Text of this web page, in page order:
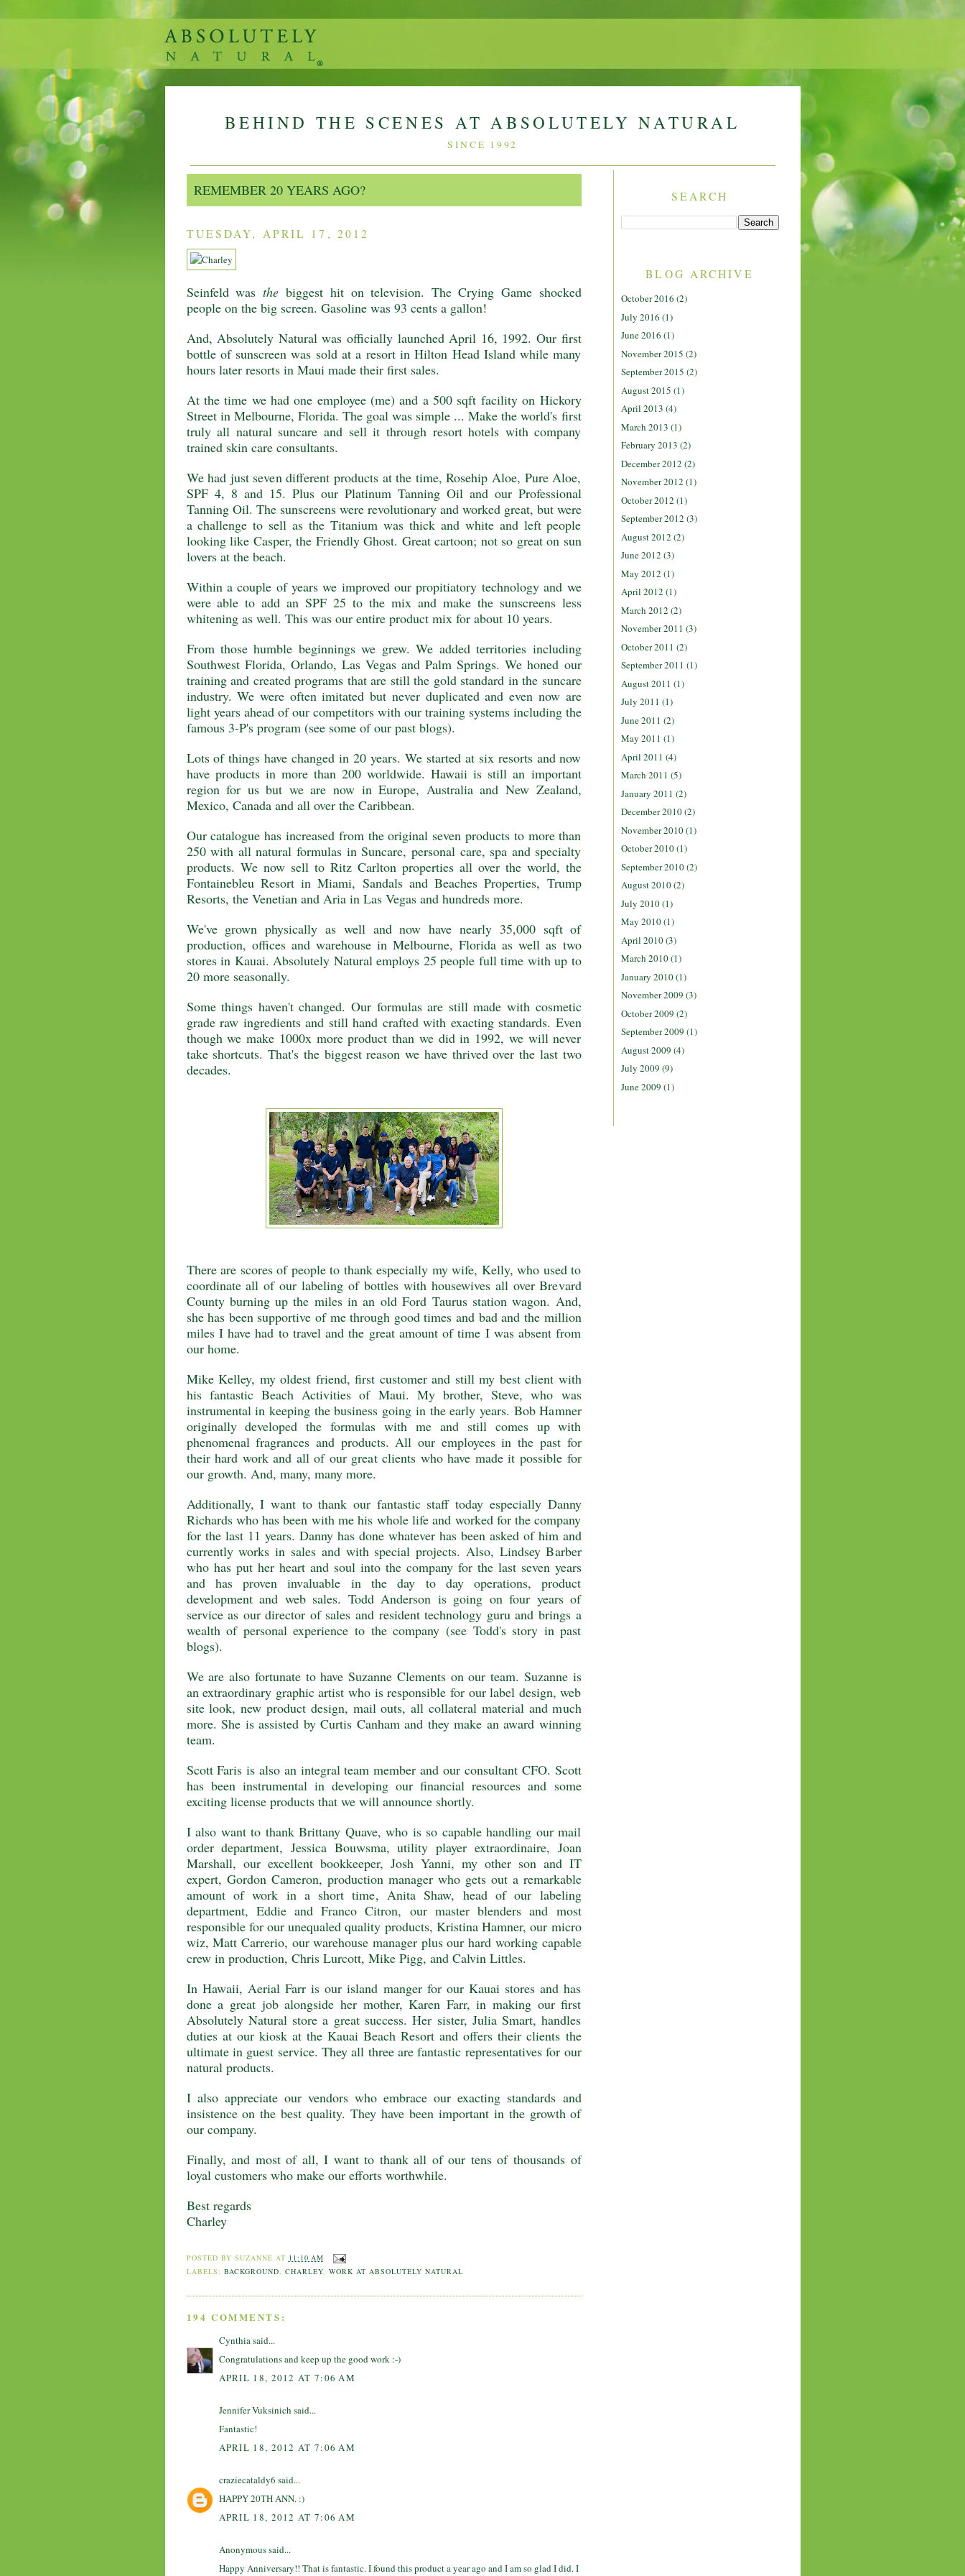
BEHIND THE SCENES AT ABSOLUTELY NATURAL
SINCE 1992
REMEMBER 20 YEARS AGO?
TUESDAY, APRIL 17, 2012
Seinfeld was thebiggest hit on television. The Crying Game shocked
people on the big screen. Gasoline was 93 cents a gallon!
And, Absolutely Natural was officially launched April 16, 1992. Our first
bottle of sunscreen was sold at a resort in Hilton Head Island while many
hours later resorts in Maui made their first sales.
At the time we had one employee (me) and a 500 sqft facility on Hickory
Street in Melbourne, Florida. The goal was simple ... Make the world's first
truly all natural suncare and sell it through resort hotels with company
trained skin care consultants.
We had just seven different products at the time, Rosehip Aloe, Pure Aloe,
SPF 4, 8 and 15. Plus our Platinum Tanning Oil and our Professional
Tanning Oil. The sunscreens were revolutionary and worked great, but were
a challenge to sell as the Titanium was thick and white and left people
looking like Casper, the Friendly Ghost. Great cartoon; not so great on sun
lovers at the beach.
Within a couple of years we improved our propitiatory technology and we
were able to add an SPF 25 to the mix and make the sunscreens less
whitening as well. This was our entire product mix for about 10 years.
From those humble beginnings we grew. We added territories including
Southwest Florida, Orlando, Las Vegas and Palm Springs. We honed our
training and created programs that are still the gold standard in the suncare
industry. We were often imitated but never duplicated and even now are
light years ahead of our competitors with our training systems including the
famous 3-P's program (see some of our past blogs).
Lots of things have changed in 20 years. We started at six resorts and now
have products in more than 200 worldwide. Hawaii is still an important
region for us but we are now in Europe, Australia and New Zealand,
Mexico, Canada and all over the Caribbean.
Our catalogue has increased from the original seven products to more than
250 with all natural formulas in Suncare, personal care, spa and specialty
products. We now sell to Ritz Carlton properties all over the world, the
Fontainebleu Resort in Miami, Sandals and Beaches Properties, Trump
Resorts, the Venetian and Aria in Las Vegas and hundreds more.
We've grown physically as well and now have nearly 35,000 sqft of
production, offices and warehouse in Melbourne, Florida as well as two
stores in Kauai. Absolutely Natural employs 25 people full time with up to
20 more seasonally.
Some things haven't changed. Our formulas are still made with cosmetic
grade raw ingredients and still hand crafted with exacting standards. Even
though we make 1000x more product than we did in 1992, we will never
take shortcuts. That's the biggest reason we have thrived over the last two
decades.
There are scores of people to thank especially my wife, Kelly, who used to
coordinate all of our labeling of bottles with housewives all over Brevard
County burning up the miles in an old Ford Taurus station wagon. And,
she has been supportive of me through good times and bad and the million
miles I have had to travel and the great amount of time I was absent from
our home.
Mike Kelley, my oldest friend, first customer and still my best client with
his fantastic Beach Activities of Maui. My brother, Steve, who was
instrumental in keeping the business going in the early years. Bob Hamner
originally developed the formulas with me and still comes up with
phenomenal fragrances and products. All our employees in the past for
their hard work and all of our great clients who have made it possible for
our growth. And, many, many more.
Additionally, I want to thank our fantastic staff today especially Danny
Richards who has been with me his whole life and worked for the company
for the last 11 years. Danny has done whatever has been asked of him and
currently works in sales and with special projects. Also, Lindsey Barber
who has put her heart and soul into the company for the last seven years
and has proven invaluable in the day to day operations, product
development and web sales. Todd Anderson is going on four years of
service as our director of sales and resident technology guru and brings a
wealth of personal experience to the company (see Todd's story in past
blogs).
We are also fortunate to have Suzanne Clements on our team. Suzanne is
an extraordinary graphic artist who is responsible for our label design, web
site look, new product design, mail outs, all collateral material and much
more. She is assisted by Curtis Canham and they make an award winning
team.
Scott Faris is also an integral team member and our consultant CFO. Scott
has been instrumental in developing our financial resources and some
exciting license products that we will announce shortly.
I also want to thank Brittany Quave, who is so capable handling our mail
order department, Jessica Bouwsma, utility player extraordinaire, Joan
Marshall, our excellent bookkeeper, Josh Yanni, my other son and IT
expert, Gordon Cameron, production manager who gets out a remarkable
amount of work in a short time, Anita Shaw, head of our labeling
department, Eddie and Franco Citron, our master blenders and most
responsible for our unequaled quality products, Kristina Hamner, our micro
wiz, Matt Carrerio, our warehouse manager plus our hard working capable
crew in production, Chris Lurcott, Mike Pigg, and Calvin Littles.
In Hawaii, Aerial Farr is our island manger for our Kauai stores and has
done a great job alongside her mother, Karen Farr, in making our first
Absolutely Natural store a great success. Her sister, Julia Smart, handles
duties at our kiosk at the Kauai Beach Resort and offers their clients the
ultimate in guest service. They all three are fantastic representatives for our
natural products.
I also appreciate our vendors who embrace our exacting standards and
insistence on the best quality. They have been important in the growth of
our company.
Finally, and most of all, I want to thank all of our tens of thousands of
loyal customers who make our efforts worthwhile.
Best regards
Charley
POSTED BY SUZANNE AT 11:10 AM
LABELS: BACKGROUND, CHARLEY, WORK AT ABSOLUTELY NATURAL
194 COMMENTS:
Cynthiasaid...
Congratulations and keep up the good work :-)
APRIL 18, 2012 AT 7:06 AM
Jennifer Vuksinich said...
Fantastic!
APRIL 18, 2012 AT 7:06 AM
craziecataldy6 said...
HAPPY 20TH ANN. :)
APRIL 18, 2012 AT 7:06 AM
Anonymous said...
Happy Anniversary!! That is fantastic. I found this product a year ago and I am so glad I did. I
SEARCH
BLOG ARCHIVE
October 2016 (2)
July 2016 (1)
June 2016 (1)
November 2015 (2)
September 2015 (2)
August 2015 (1)
April 2013 (4)
March 2013 (1)
February 2013 (2)
December 2012 (2)
November 2012 (1)
October 2012 (1)
September 2012 (3)
August 2012 (2)
June 2012 (3)
May 2012 (1)
April 2012 (1)
March 2012 (2)
November 2011 (3)
October 2011 (2)
September 2011 (1)
August 2011 (1)
July 2011 (1)
June 2011 (2)
May 2011 (1)
April 2011 (4)
March 2011 (5)
January 2011 (2)
December 2010(2)
November 2010(1)
October 2010(1)
September 2010(2)
August 2010(2)
July 2010(1)
May 2010(1)
April 2010(3)
March 2010(1)
January 2010(1)
November 2009 (3)
October 2009 (2)
September 2009 (1)
August 2009 (4)
July 2009 (9)
June 2009 (1)